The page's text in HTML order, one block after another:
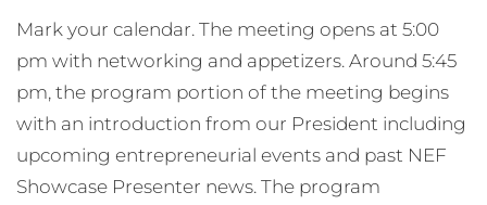
Mark your calendar. The meeting opens at 5:00
pm with networking and appetizers. Around 5:45
pm, the program portion of the meeting begins
with an introduction from our President including
upcoming entrepreneurial events and past NEF
Showcase Presenter news. The program